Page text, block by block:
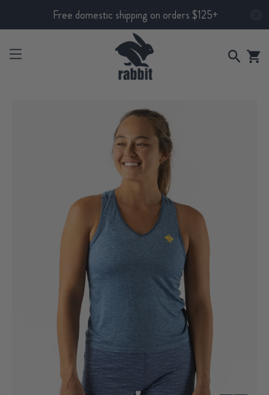
Free domestic shipping on orders $125+